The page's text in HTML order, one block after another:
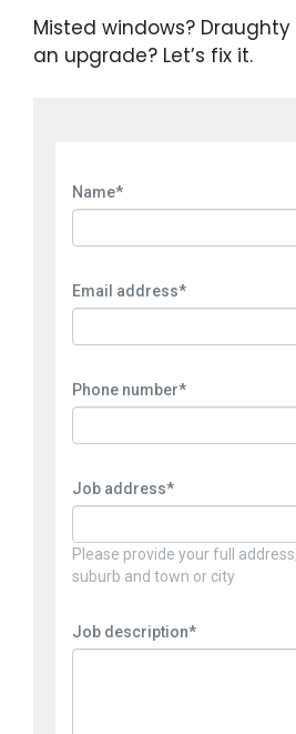
Misted windows?
an upgrade? Let’s fix it.